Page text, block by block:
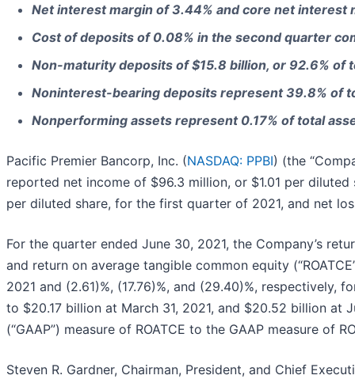
Net interest margin of 3.44% and core net interest
Cost of deposits of 0.08% in the second quarter
Non-maturity deposits of $15.8 billion, or 92.6% of
Noninterest-bearing deposits represent 39.8% of
Nonperforming assets represent 0.17% of total
Pacific Premier Bancorp, Inc. (NASDAQ: PPBI) (the
reported net income of $96.3 million, or $1.01 per
per diluted share, for the first quarter of 2021, and net
For the quarter ended June 30, 2021, the Company’s
and return on average tangible common equity
2021 and (2.61)%, (17.76)%, and (29.40)%,
to $20.17 billion at March 31, 2021, and $20.52 billion
(“GAAP”) measure of ROATCE to the GAAP measure of
Steven R. Gardner, Chairman, President, and Chief